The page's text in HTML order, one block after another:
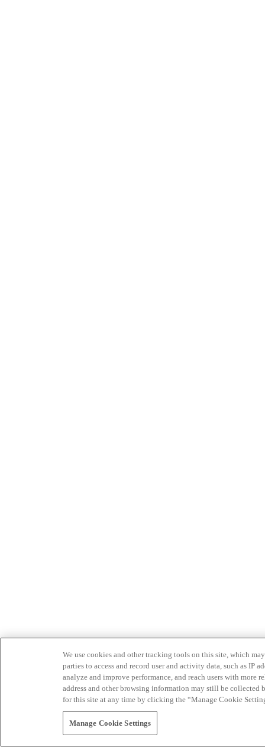
We use cookies and other tracking tools on this site, which
parties to access and record user and activity data, such as IP
analyze and improve performance, and reach users with
address and other browsing information may still be collected
for this site at any time by clicking the “Manage Cookie
Manage Cookie Settings